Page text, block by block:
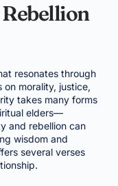
resonates through
morality, justice,
takes many forms
elders—
and rebellion can
wisdom and
several verses